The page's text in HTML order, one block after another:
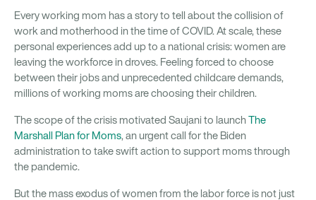
Every working mom has a story to tell about the collision of
work and motherhood in the time of COVID. At scale, these
personal experiences add up to a national crisis: women are
leaving the workforce in droves. Feeling forced to choose
between their jobs and unprecedented childcare demands,
millions of working moms are choosing their children.
The scope of the crisis motivated Saujani to launchThe
Marshall Plan for Moms, an urgent call for the Biden
administration to take swift action to support moms through
the pandemic.
But the mass exodus of women from the labor force is not just